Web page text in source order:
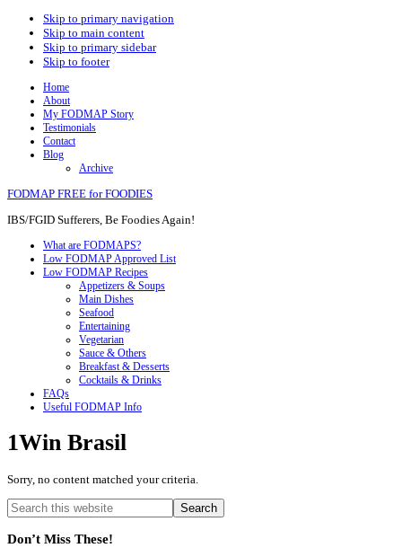
Skip to primary navigation
Skip to main content
Skip to primary sidebar
Skip to footer
Home
About
My FODMAP Story
Testimonials
Contact
Blog
Archive
FODMAP FREE for FOODIES
IBS/FGID Sufferers, Be Foodies Again!
What are FODMAPS?
Low FODMAP Approved List
Low FODMAP Recipes
Appetizers & Soups
Main Dishes
Seafood
Entertaining
Vegetarian
Sauce & Others
Breakfast & Desserts
Cocktails & Drinks
FAQs
Useful FODMAP Info
1Win Brasil
Sorry, no content matched your criteria.
Primary
Search
this
website
Don’t Miss These!